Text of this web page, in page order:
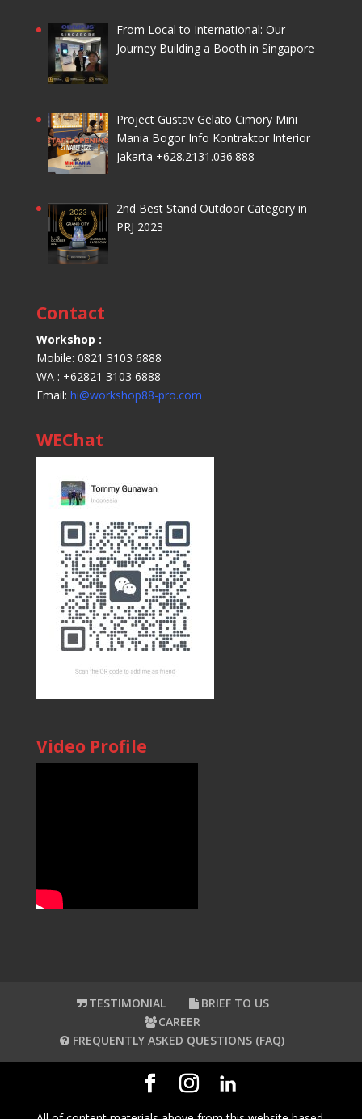
From Local to International: Our
Journey Building a Booth in Singapore
Project Gustav Gelato Cimory Mini
Mania Bogor Info Kontraktor Interior
Jakarta +628.2131.036.888
2nd Best Stand Outdoor Category in
PRJ 2023
Contact
Workshop :
Mobile: 0821 3103 6888
WA : +62821 3103 6888
Email: hi@workshop88-pro.com
WEChat
Video Profile
TESTIMONIAL
BRIEF TO US
CAREER
FREQUENTLY ASKED QUESTIONS (FAQ)